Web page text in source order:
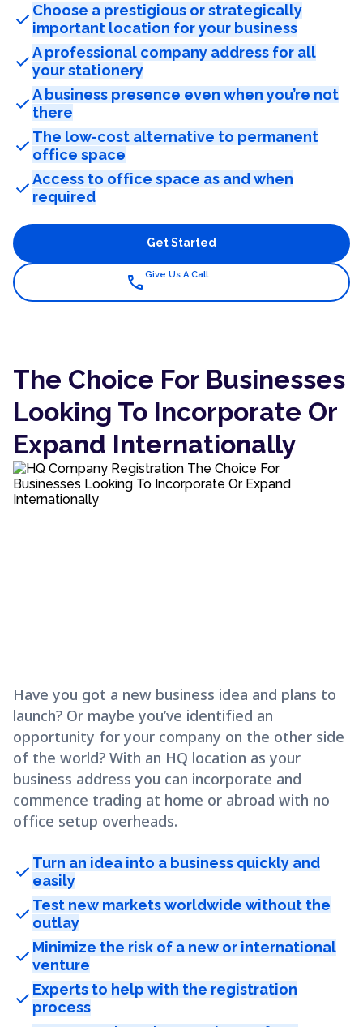
check Choose a prestigious or strategically
important location for your business
checkA professional company address for all
your stationery
checkA business presence even when you’re not
there
check The low-cost alternative to permanent
office space
checkAccess to office space as and when
required
Get Started
call Give Us A Call
The Choice For Businesses
Looking To Incorporate Or
Expand Internationally
Have you got a new business idea and plans to
launch? Or maybe you’ve identified an
opportunity for your company on the other side
of the world? With an HQ location as your
business address you can incorporate and
commence trading at home or abroad with no
office setup overheads.
check Turn an idea into a business quickly and
easily
check Test new markets worldwide without the
outlay
check Minimize the risk of a new or international
venture
check Experts to help with the registration
process